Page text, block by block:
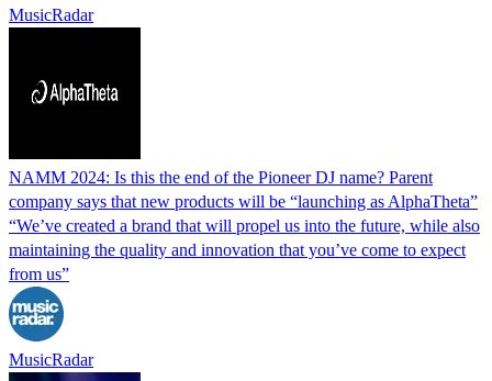
MusicRadar
NAMM 2024: Is this the end of the Pioneer DJ name? Parent
company says that new products will be “launching as AlphaTheta”
“We’ve created a brand that will propel us into the future, while also
maintaining the quality and innovation that you’ve come to expect
from us”
MusicRadar